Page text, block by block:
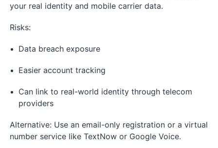
your real identity and mobile carrier data.
Risks:
Data breach exposure
Easier account tracking
Can link to real-world identity through telecom
providers
Alternative: Use an email-only registration or a virtual
number service like TextNow or Google Voice.